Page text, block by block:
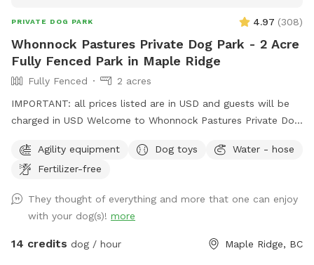
PRIVATE DOG PARK 4.97 (308)
Whonnock Pastures Private Dog Park - 2 Acre
Fully Fenced Park in Maple Ridge
Fully Fenced
2 acres
IMPORTANT: all prices listed are in USD and guests will be
charged in USD Welcome to Whonnock Pastures Private Dog
train, and explore in peaceful Whonnock countryside. Perfect
for reactive dogs, high-energy dogs, recall training, and
unknown dogs. Just your private booking on beautiful rural
acreage in East Maple Ridge. What Makes This Spot Paw-
some: Size & Layout: Over 2 acres of usable fenced pasture
Agility equipment Dog toys
Water - hose
Fertilizer-free
They thought of everything and more that one can enjoy
with your dog(s)! more
14 credits dog / hour Maple Ridge, BC